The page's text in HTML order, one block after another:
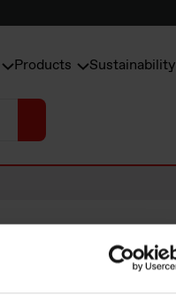
Products Sustainability